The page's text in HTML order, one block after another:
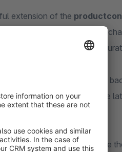
extension of the
see real-time price
to explore further
but also simplifies
tested and optimised for the
a smooth transition.
offerings and provide